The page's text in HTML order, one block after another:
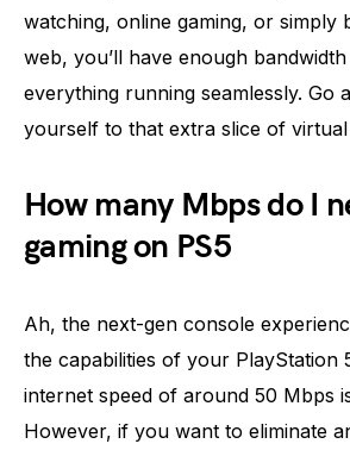
watching, online gaming, or simply
web, you’ll have enough
everything running seamlessly. Go
yourself to that extra slice of
How many Mbps do I
gaming on PS5
Ah, the next-gen console
the capabilities of your PlayStation
internet speed of around 50 Mbps
However, if you want to eliminate